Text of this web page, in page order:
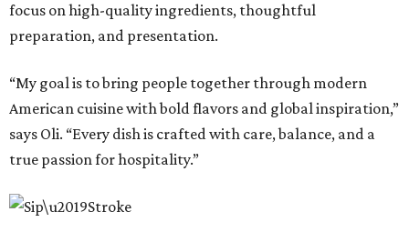
focus on high-quality ingredients, thoughtful
preparation, and presentation.
“My goal is to bring people together through modern
American cuisine with bold flavors and global inspiration,”
says Oli. “Every dish is crafted with care, balance, and a
true passion for hospitality.”